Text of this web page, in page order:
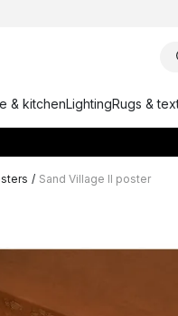
& kitchenLightingRugs &
/ Sand Village II poster